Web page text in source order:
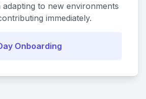
adapting to new environments
immediately.
Onboarding